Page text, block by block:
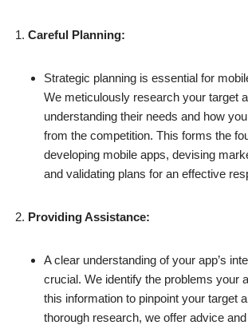
Careful Planning:
Strategic planning is essential for
We meticulously research your target
understanding their needs and how
from the competition. This forms the
developing mobile apps, devising
and validating plans for an effective
Providing Assistance:
A clear understanding of your app’s
crucial. We identify the problems your
this information to pinpoint your target
thorough research, we offer advice